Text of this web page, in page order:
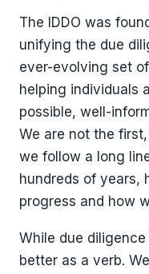
The IDDO was
unifying the due
ever-evolving set
helping individuals
possible, well-
We are not the
we follow a long
hundreds of years,
progress and how
While due
better as a verb.